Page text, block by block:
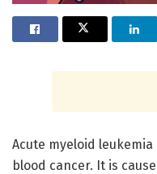
Acute myeloid
blood cancer. It is